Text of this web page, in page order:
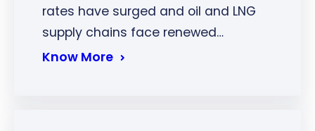
rates have surged and oil and LNG
supply chains face renewed…
Know More